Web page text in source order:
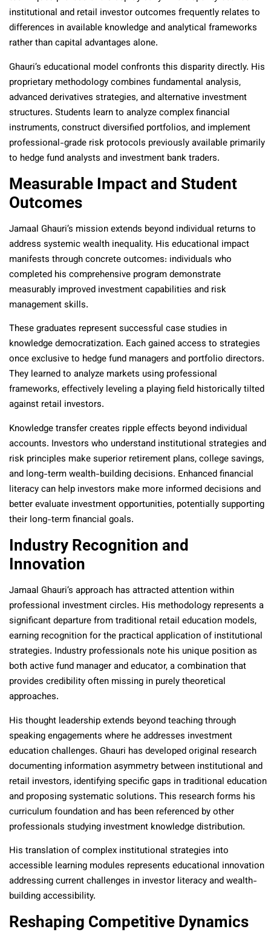
institutional and retail investor outcomes frequently relates to
differences in available knowledge and analytical frameworks
rather than capital advantages alone.
Ghauri’s educational model confronts this disparity directly. His
proprietary methodology combines fundamental analysis,
advanced derivatives strategies, and alternative investment
structures. Students learn to analyze complex financial
instruments, construct diversified portfolios, and implement
professional-grade risk protocols previously available primarily
to hedge fund analysts and investment bank traders.
Measurable Impact and Student
Outcomes
Jamaal Ghauri’s mission extends beyond individual returns to
address systemic wealth inequality. His educational impact
manifests through concrete outcomes: individuals who
completed his comprehensive program demonstrate
measurably improved investment capabilities and risk
management skills.
These graduates represent successful case studies in
knowledge democratization. Each gained access to strategies
once exclusive to hedge fund managers and portfolio directors.
They learned to analyze markets using professional
frameworks, effectively leveling a playing field historically tilted
against retail investors.
Knowledge transfer creates ripple effects beyond individual
accounts. Investors who understand institutional strategies and
risk principles make superior retirement plans, college savings,
and long-term wealth-building decisions. Enhanced financial
literacy can help investors make more informed decisions and
better evaluate investment opportunities, potentially supporting
their long-term financial goals.
Industry Recognition and
Innovation
Jamaal Ghauri’s approach has attracted attention within
professional investment circles. His methodology represents a
significant departure from traditional retail education models,
earning recognition for the practical application of institutional
strategies. Industry professionals note his unique position as
both active fund manager and educator, a combination that
provides credibility often missing in purely theoretical
approaches.
His thought leadership extends beyond teaching through
speaking engagements where he addresses investment
education challenges. Ghauri has developed original research
documenting information asymmetry between institutional and
retail investors, identifying specific gaps in traditional education
and proposing systematic solutions. This research forms his
curriculum foundation and has been referenced by other
professionals studying investment knowledge distribution.
His translation of complex institutional strategies into
accessible learning modules represents educational innovation
addressing current challenges in investor literacy and wealth-
building accessibility.
Reshaping Competitive Dynamics